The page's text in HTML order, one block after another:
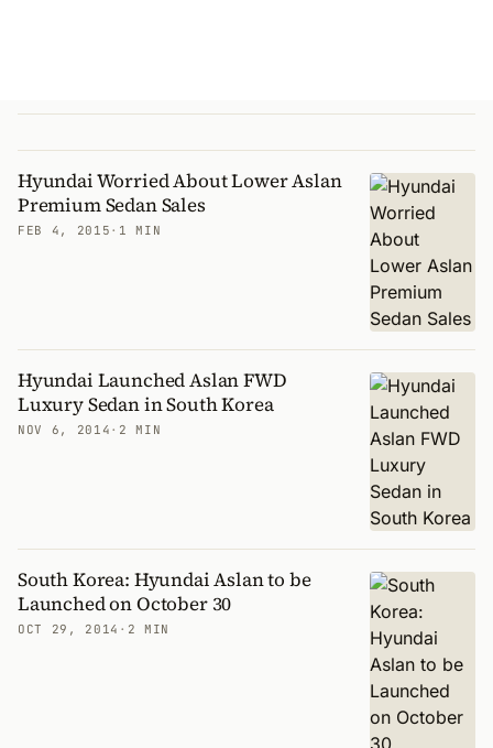
Hyundai Worried About Lower Aslan
Premium Sedan Sales
FEB 4, 2015 · 1 MIN
Hyundai Launched Aslan FWD
Luxury Sedan in South Korea
NOV 6, 2014 · 2 MIN
South Korea: Hyundai Aslan to be
Launched on October 30
OCT 29, 2014 · 2 MIN